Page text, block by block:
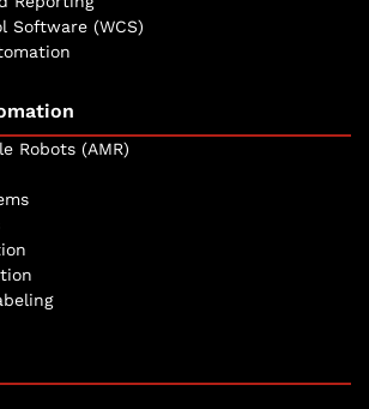
Software (WCS)
Robots (AMR)